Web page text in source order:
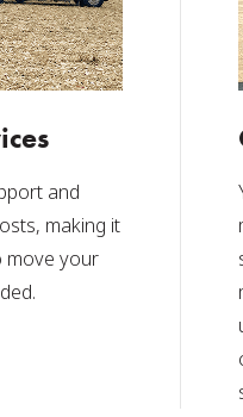
and
making it
move your